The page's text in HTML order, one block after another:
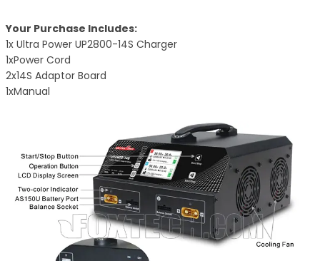
Your Purchase Includes:
1x Ultra Power UP2800-14S Charger
1xPower Cord
2x14S Adaptor Board
1xManual